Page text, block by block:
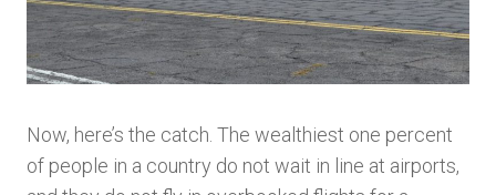
Now, here’s the catch. The wealthiest one percent
of people in a country do not wait in line at airports,